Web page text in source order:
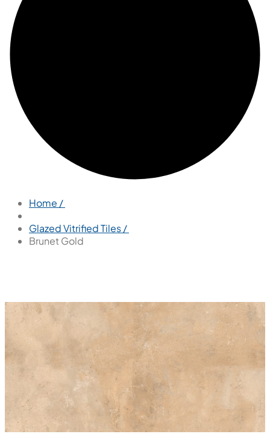
Home /
Glazed Vitrified Tiles /
Brunet Gold